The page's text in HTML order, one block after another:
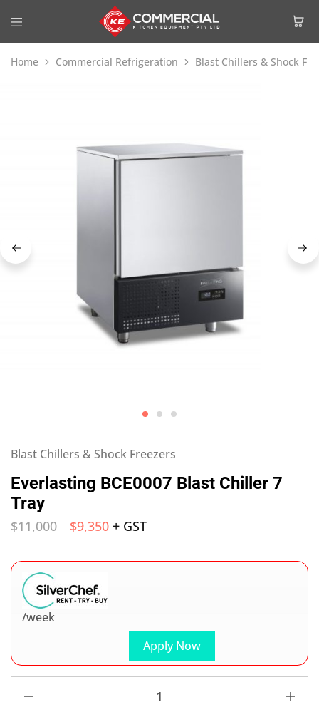
Home Commercial Refrigeration Blast Chillers & Shock
Blast Chillers & Shock Freezers
Everlasting BCE0007 Blast Chiller 7
Tray
$11,000 $9,350 + GST
Apply Now
/week